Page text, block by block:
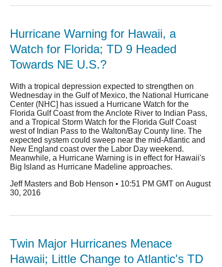
Hurricane Warning for Hawaii, a
Watch for Florida; TD 9 Headed
Towards NE U.S.?
With a tropical depression expected to strengthen on
Wednesday in the Gulf of Mexico, the National Hurricane
Center (NHC] has issued a Hurricane Watch for the
Florida Gulf Coast from the Anclote River to Indian Pass,
and a Tropical Storm Watch for the Florida Gulf Coast
west of Indian Pass to the Walton/Bay County line. The
expected system could sweep near the mid-Atlantic and
New England coast over the Labor Day weekend.
Meanwhile, a Hurricane Warning is in effect for Hawaii's
Big Island as Hurricane Madeline approaches.
Jeff Masters and Bob Henson • 10:51 PM GMT on August
30, 2016
Twin Major Hurricanes Menace
Hawaii; Little Change to Atlantic's TD